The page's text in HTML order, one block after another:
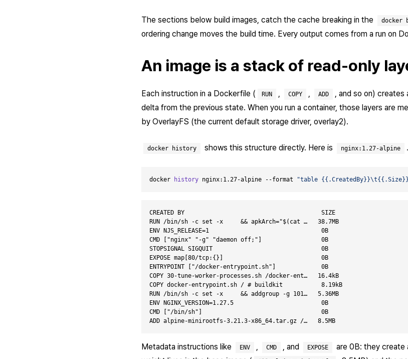
The sections below build images, catch the cache breaking in the docker
ordering change moves the build time. Every output comes from a run on
An image is a stack of read-only
Each instruction in a Dockerfile ( RUN COPY ADD
, and so on)
delta from the previous state. When you run a container, those layers are
by OverlayFS (the current default storage driver, overlay2).
docker history shows this structure directly. Here is nginx:1.27-alpine .
docker history nginx:1.27-alpine --format "table
CREATED BY                                       SIZE
RUN /bin/sh -c set -x     && apkArch="$(cat …   38.7MB
ENV NJS_RELEASE=1                                0B
CMD ["nginx" "-g" "daemon off;"]                 0B
STOPSIGNAL SIGQUIT                               0B
EXPOSE map[80/tcp:{}]                            0B
ENTRYPOINT ["/docker-entrypoint.sh"]             0B
COPY 30-tune-worker-processes.sh /docker-ent…   16.4kB
COPY docker-entrypoint.sh / # buildkit           8.19kB
RUN /bin/sh -c set -x     && addgroup -g 101…   5.36MB
ENV NGINX_VERSION=1.27.5                         0B
CMD ["/bin/sh"]                                  0B
Metadata instructions like ENV CMD , and EXPOSE
are 0B: they create